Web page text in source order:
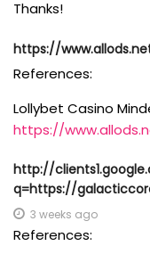
Thanks!
https://
References:
Lollybet Casino
https://
http://
q=https://
3 weeks ago
References: